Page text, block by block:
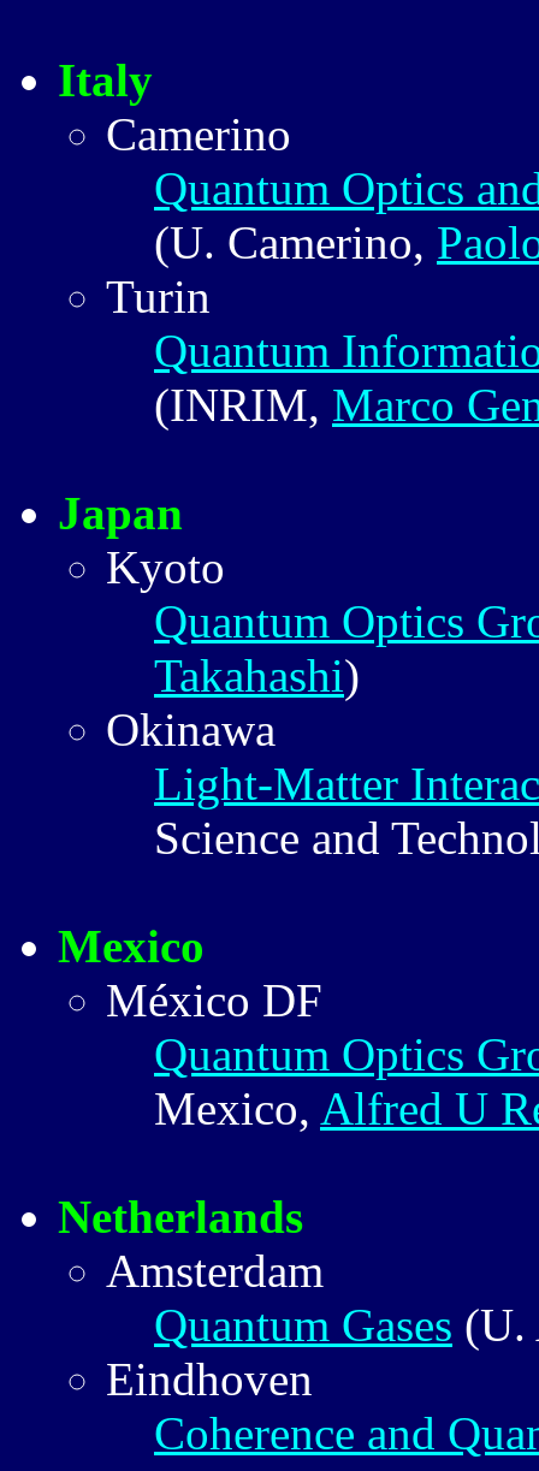
Italy
Camerino
Quantum Optics
(U. Camerino,
Turin
Quantum
(INRIM, Marco
Japan
Kyoto
Quantum Optics
Takahashi)
Okinawa
Light-Matter
Science and
Mexico
México DF
Quantum Optics
Mexico, Alfred U
Netherlands
Amsterdam
Quantum Gases (U.
Eindhoven
Coherence and